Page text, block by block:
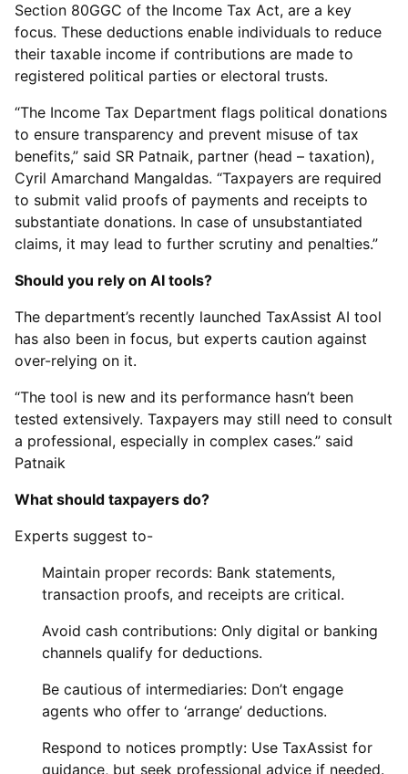
Section 80GGC of the Income Tax Act, are a key
focus. These deductions enable individuals to reduce
their taxable income if contributions are made to
registered political parties or electoral trusts.
“The Income Tax Department flags political donations
to ensure transparency and prevent misuse of tax
benefits,” said SR Patnaik, partner (head – taxation),
Cyril Amarchand Mangaldas. “Taxpayers are required
to submit valid proofs of payments and receipts to
substantiate donations. In case of unsubstantiated
claims, it may lead to further scrutiny and penalties.”
Should you rely on AI tools?
The department’s recently launched TaxAssist AI tool
has also been in focus, but experts caution against
over-relying on it.
“The tool is new and its performance hasn’t been
tested extensively. Taxpayers may still need to consult
a professional, especially in complex cases.” said
Patnaik
What should taxpayers do?
Experts suggest to-
Maintain proper records: Bank statements,
transaction proofs, and receipts are critical.
Avoid cash contributions: Only digital or banking
channels qualify for deductions.
Be cautious of intermediaries: Don’t engage
agents who offer to ‘arrange’ deductions.
Respond to notices promptly: Use TaxAssist for
guidance, but seek professional advice if needed.